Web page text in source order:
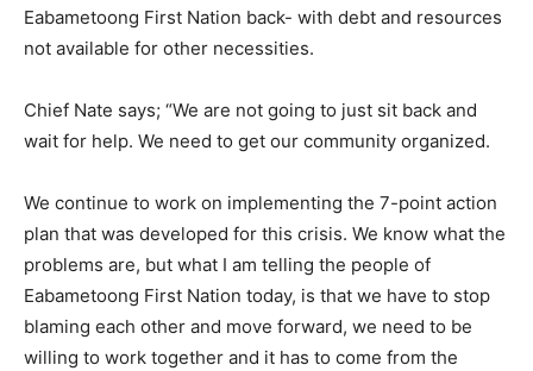
Eabametoong First Nation back- with debt and resources
not available for other necessities.
Chief Nate says; “We are not going to just sit back and
wait for help. We need to get our community organized.
We continue to work on implementing the 7-point action
plan that was developed for this crisis. We know what the
problems are, but what I am telling the people of
Eabametoong First Nation today, is that we have to stop
blaming each other and move forward, we need to be
willing to work together and it has to come from the